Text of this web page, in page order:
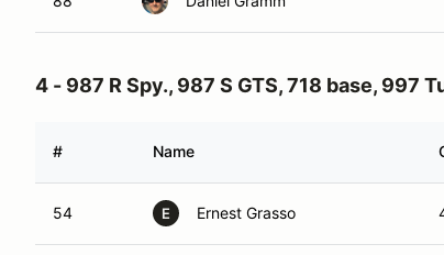
4 - 987 R Spy., 987 S GTS, 718 base, 997
# Name
54 E Ernest Grasso